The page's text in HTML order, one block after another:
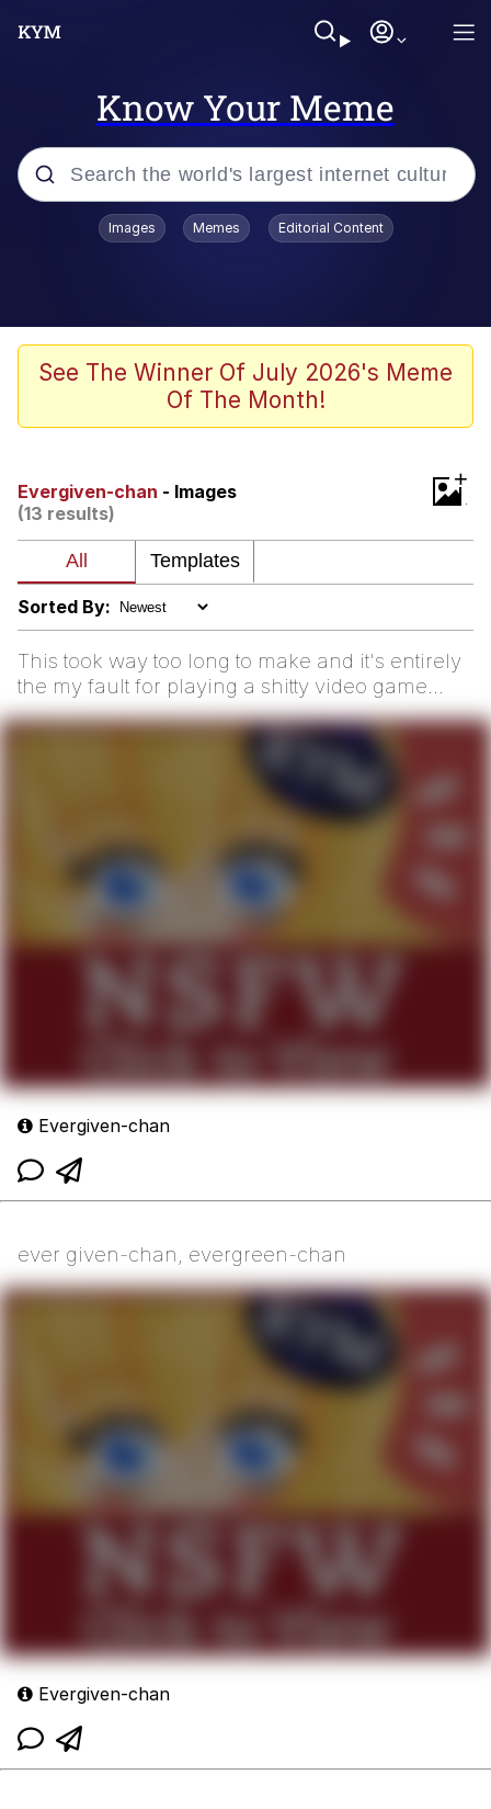
Know Your Meme
Popular searches
Splatoon 3
Friendship Ended With Mudasir
Kinda Chic Trend
Evil Kermit
Topiary
Friendship Ended With Mudasir
Mysaria's Accent Memes (HOTD)
Images Memes Editorial Content
See The Winner Of July 2026's Meme
Of The Month!
Evergiven-chan - Images
(13 results)
+
Sorted By:
This took way too long to make and it's entirely
the my fault for playing a shitty video game
adapti...
Evergiven-chan
ever given-chan, evergreen-chan
Evergiven-chan